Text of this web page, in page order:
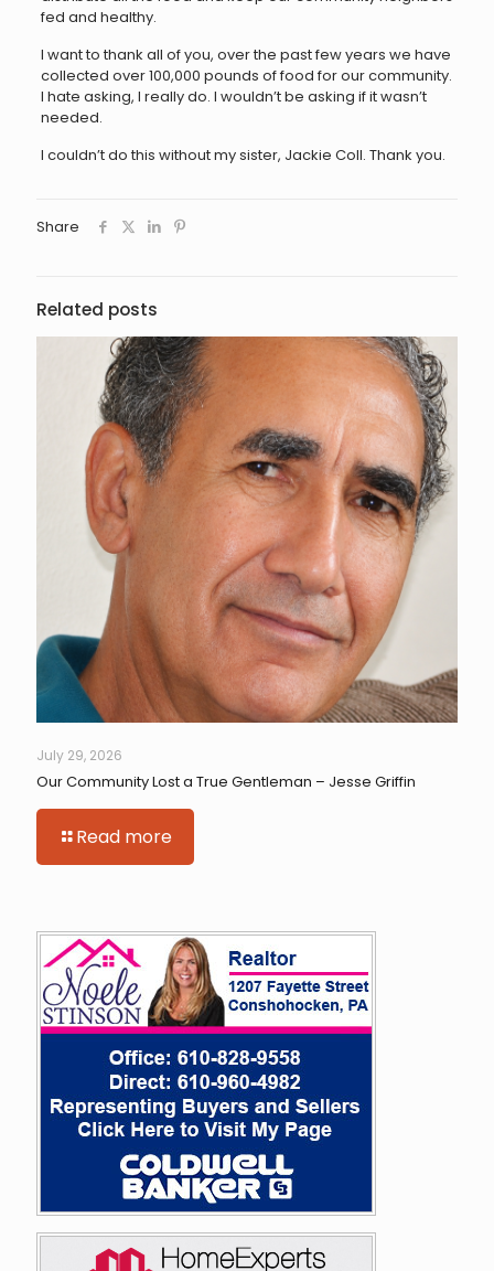
fed and healthy.
I want to thank all of you, over the past few years we have
collected over 100,000 pounds of food for our community.
I hate asking, I really do. I wouldn’t be asking if it wasn’t
needed.
I couldn’t do this without my sister, Jackie Coll. Thank you.
Share
Related posts
July 29, 2026
Our Community Lost a True Gentleman – Jesse Griffin
Read more